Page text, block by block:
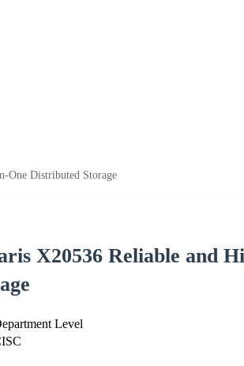
One Distributed Storage
X20536 Reliable and
Level